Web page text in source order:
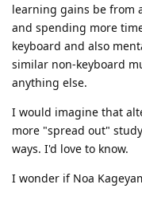
learning gains be from
and spending more
keyboard and also
similar non-keyboard
anything else.
I would imagine that
more "spread out"
ways. I'd love to know.
I wonder if Noa